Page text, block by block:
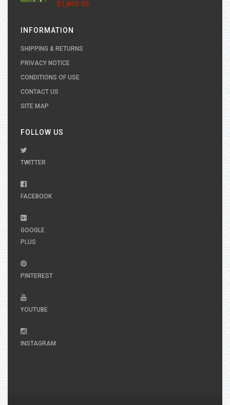
$1,899.99
INFORMATION
SHIPPING & RETURNS
PRIVACY NOTICE
CONDITIONS OF USE
CONTACT US
SITE MAP
FOLLOW US
TWITTER
FACEBOOK
GOOGLE
PLUS
PINTEREST
YOUTUBE
INSTAGRAM